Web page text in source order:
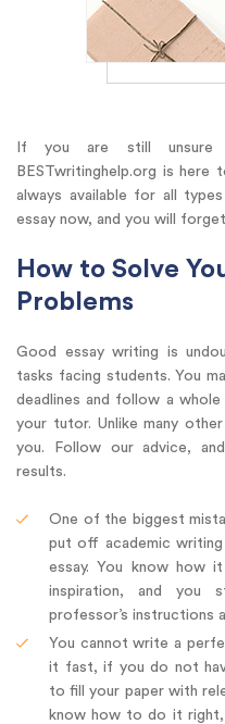
If you are still
BESTwritinghelp.org is
always available for all
essay now, and you will
How to Solve
Problems
Good essay writing is
tasks facing students. You
deadlines and follow a
your tutor. Unlike many
you. Follow our advice,
results.
One of the biggest
put off academic
essay. You know how
inspiration, and you
professor’s instructions
You cannot write a
it fast, if you do not
to fill your paper with
know how to do it